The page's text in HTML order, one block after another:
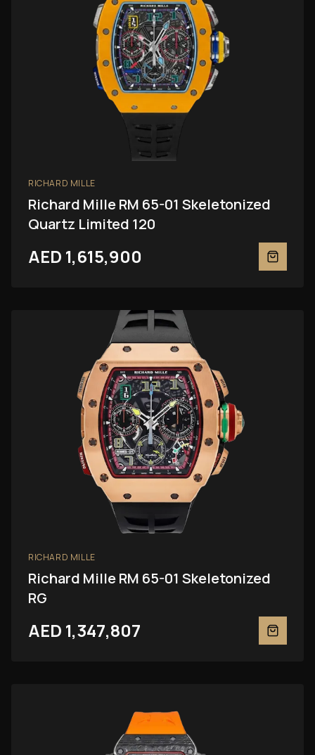
RICHARD MILLE
Richard Mille RM 65-01 Skeletonized
Quartz Limited 120
AED 1,615,900
RICHARD MILLE
Richard Mille RM 65-01 Skeletonized
RG
AED 1,347,807